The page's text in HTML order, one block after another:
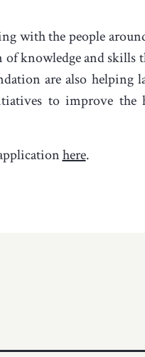
with the people
of knowledge and skills
are also helping
to improve the
here.